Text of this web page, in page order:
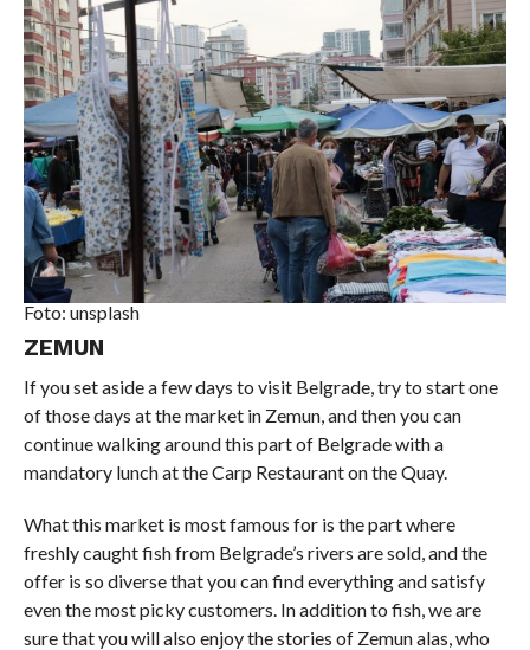
Foto: unsplash
ZEMUN
If you set aside a few days to visit Belgrade, try to start one
of those days at the market in Zemun, and then you can
continue walking around this part of Belgrade with a
mandatory lunch at the Carp Restaurant on the Quay.
What this market is most famous for is the part where
freshly caught fish from Belgrade’s rivers are sold, and the
offer is so diverse that you can find everything and satisfy
even the most picky customers. In addition to fish, we are
sure that you will also enjoy the stories of Zemun alas, who